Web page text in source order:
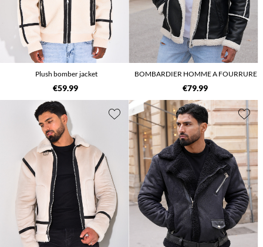
Plush bomber jacket
€59.99
BOMBARDIER HOMME A FOURRURE
€79.99